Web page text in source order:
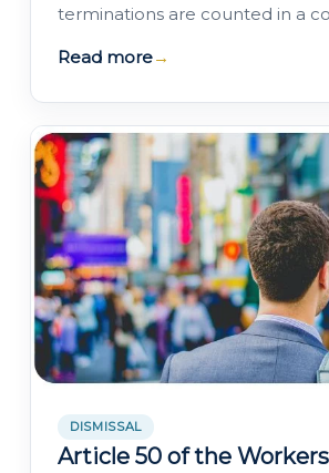
terminations are counted in a
legal…
Read more→
DISMISSAL
Article 50 of the